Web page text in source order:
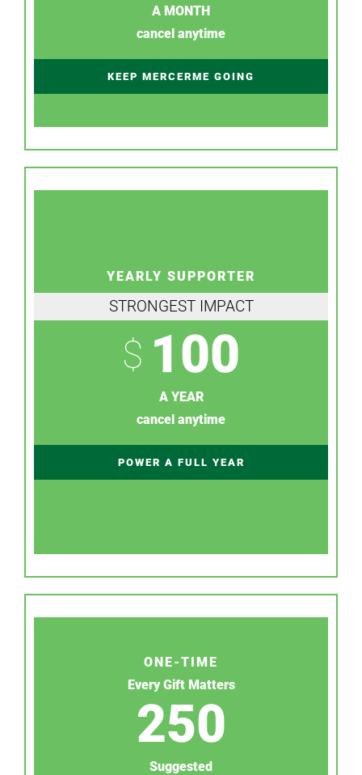
A MONTH
cancel anytime
KEEP MERCERME GOING
YEARLY SUPPORTER
STRONGEST IMPACT
$ 100
A YEAR
cancel anytime
POWER A FULL YEAR
ONE-TIME
Every Gift Matters
250
Suggested